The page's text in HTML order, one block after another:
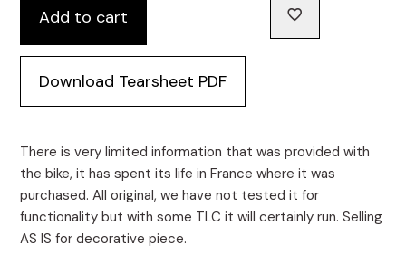
Add to cart
Download Tearsheet PDF
There is very limited information that was provided with
the bike, it has spent its life in France where it was
purchased. All original, we have not tested it for
functionality but with some TLC it will certainly run. Selling
AS IS for decorative piece.